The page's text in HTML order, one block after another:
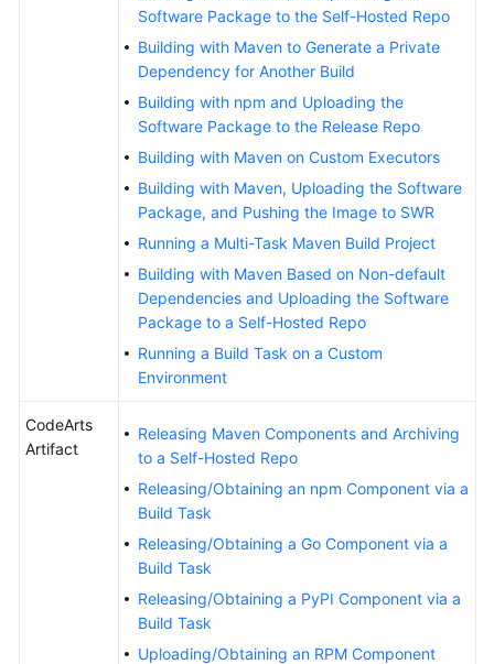
Software Package to the Self-Hosted Repo
Building with Maven to Generate a Private
Dependency for Another Build
Building with npm and Uploading the
Software Package to the Release Repo
Building with Maven on Custom Executors
Building with Maven, Uploading the Software
Package, and Pushing the Image to SWR
Running a Multi-Task Maven Build Project
Building with Maven Based on Non-default
Dependencies and Uploading the Software
Package to a Self-Hosted Repo
Running a Build Task on a Custom
Environment
CodeArts
Artifact
Releasing Maven Components and Archiving
to a Self-Hosted Repo
Releasing/Obtaining an npm Component via a
Build Task
Releasing/Obtaining a Go Component via a
Build Task
Releasing/Obtaining a PyPI Component via a
Build Task
Uploading/Obtaining an RPM Component